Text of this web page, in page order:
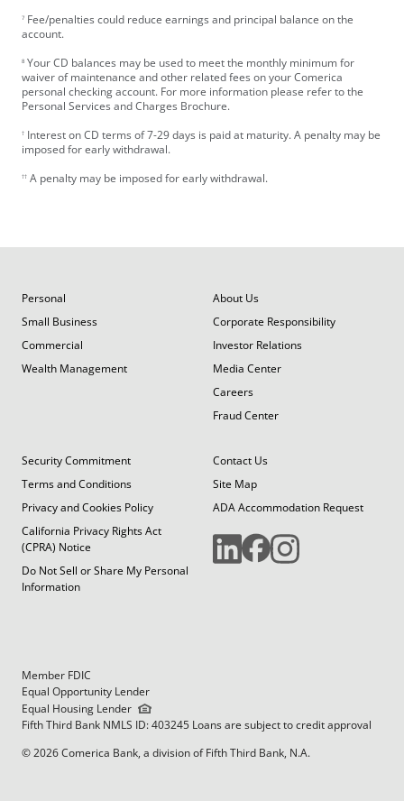
7 Fee/penalties could reduce earnings and principal balance on the
account.
8 Your CD balances may be used to meet the monthly minimum for
waiver of maintenance and other related fees on your Comerica
personal checking account. For more information please refer to the
Personal Services and Charges Brochure.
† Interest on CD terms of 7-29 days is paid at maturity. A penalty may be
imposed for early withdrawal.
†† A penalty may be imposed for early withdrawal.
Personal
Small Business
Commercial
Wealth Management
About Us
Corporate Responsibility
Investor Relations
Media Center
Careers
Fraud Center
Security Commitment
Terms and Conditions
Privacy and Cookies Policy
California Privacy Rights Act
(CPRA) Notice
Do Not Sell or Share My Personal
Information
Contact Us
Site Map
ADA Accommodation Request
Member FDIC
Equal Opportunity Lender
Equal Housing Lender
Fifth Third Bank NMLS ID: 403245 Loans are subject to credit approval
© 2026 Comerica Bank, a division of Fifth Third Bank, N.A.